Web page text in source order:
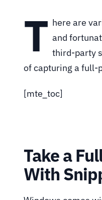
T here are
and
third-party
of capturing a full-
[mte_toc]
Take a
With